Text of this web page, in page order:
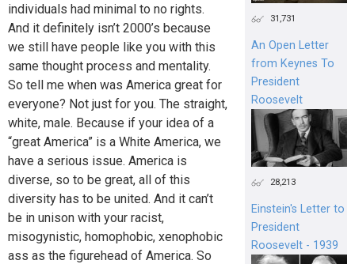
individuals had minimal to no rights.
And it definitely isn’t 2000’s because
we still have people like you with this
same thought process and mentality.
So tell me when was America great for
everyone? Not just for you. The straight,
white, male. Because if your idea of a
“great America” is a White America, we
have a serious issue. America is
diverse, so to be great, all of this
diversity has to be united. And it can’t
be in unison with your racist,
misogynistic, homophobic, xenophobic
ass as the figurehead of America. So
31,731
An Open Letter
from Keynes To
President
Roosevelt
28,213
Einstein's Letter to
President
Roosevelt - 1939